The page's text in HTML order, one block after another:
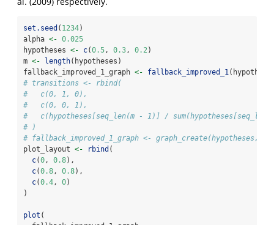
set.seed ( 1234)
alpha <- 0.025
hypotheses <- c(0.5, 0.3, 0.2)
m <- length(hypotheses)
fallback_improved_1_graph <- fallback_improved_1
# transitions <- rbind(
#   c(0, 1, 0),
#   c(0, 0, 1),
#   c(hypotheses[seq_len(m - 1)] /
# )
# fallback_improved_1_graph <- graph_create(hypotheses,
plot_layout <- rbind (
c(0, 0.8),
c(0.8, 0.8),
c(0.4, 0)
)
plot (